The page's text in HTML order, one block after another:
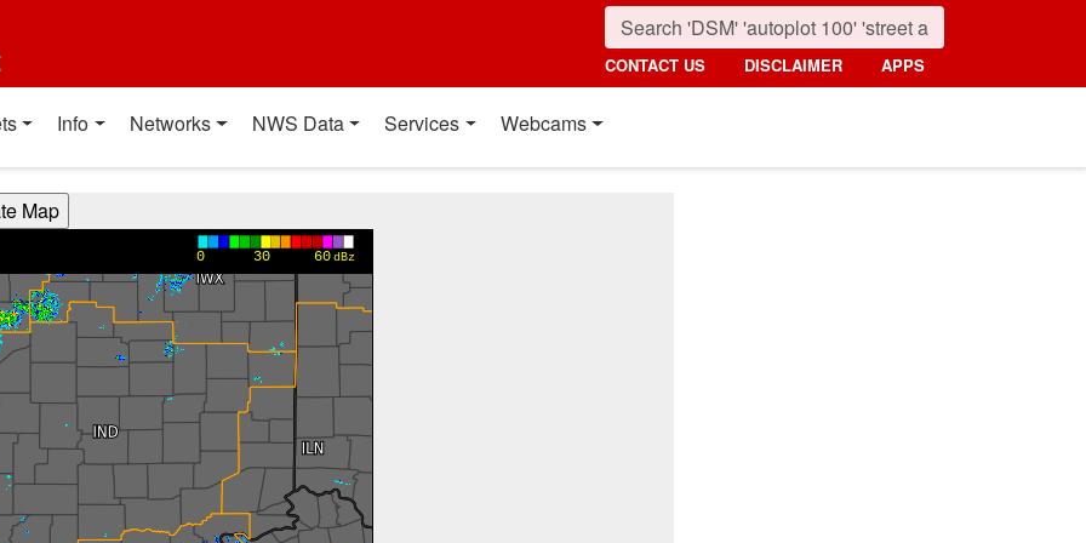
CONTACT US DISCLAIMER APPS
Info Networks NWS Data Services Webcams